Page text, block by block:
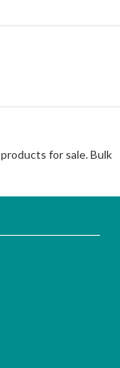
for sale. Bulk